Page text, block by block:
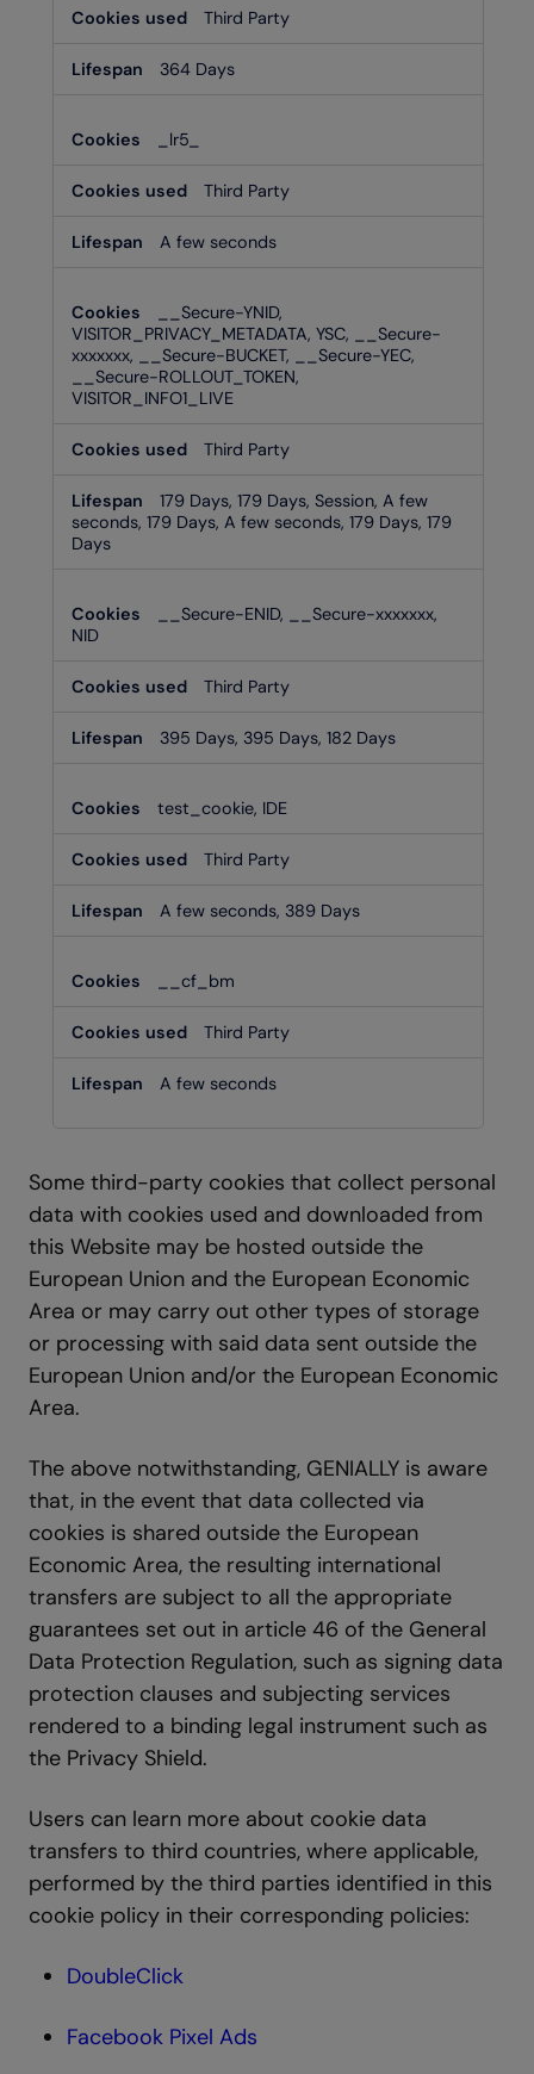
Third Party
364 Days
_lr5_
Third Party
A few seconds
__Secure-YNID,
VISITOR_PRIVACY_METADATA, YSC, __Secure-
xxxxxxx, __Secure-BUCKET, __Secure-YEC,
__Secure-ROLLOUT_TOKEN,
VISITOR_INFO1_LIVE
Third Party
179 Days, 179 Days, Session, A few
seconds, 179 Days, A few seconds, 179 Days, 179
Days
__Secure-ENID, __Secure-xxxxxxx,
NID
Third Party
395 Days, 395 Days, 182 Days
test_cookie, IDE
Third Party
A few seconds, 389 Days
__cf_bm
Third Party
A few seconds
Some third-party cookies that collect personal
data with cookies used and downloaded from
this Website may be hosted outside the
European Union and the European Economic
Area or may carry out other types of storage
or processing with said data sent outside the
European Union and/or the European Economic
Area.
The above notwithstanding, GENIALLY is aware
that, in the event that data collected via
cookies is shared outside the European
Economic Area, the resulting international
transfers are subject to all the appropriate
guarantees set out in article 46 of the General
Data Protection Regulation, such as signing data
protection clauses and subjecting services
rendered to a binding legal instrument such as
the Privacy Shield.
Users can learn more about cookie data
transfers to third countries, where applicable,
performed by the third parties identified in this
cookie policy in their corresponding policies:
DoubleClick
Facebook Pixel Ads